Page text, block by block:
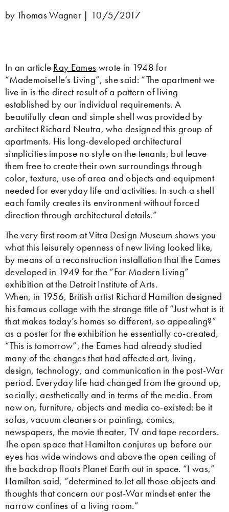
by Thomas Wagner | 10/5/2017
In an article Ray Eames wrote in 1948 for
“Mademoiselle’s Living”, she said: “The apartment we
live in is the direct result of a pattern of living
established by our individual requirements. A
beautifully clean and simple shell was provided by
architect Richard Neutra, who designed this group of
apartments. His long-developed architectural
simplicities impose no style on the tenants, but leave
them free to create their own surroundings through
color, texture, use of area and objects and equipment
needed for everyday life and activities. In such a shell
each family creates its environment without forced
direction through architectural details.”
The very first room at Vitra Design Museum shows you
what this leisurely openness of new living looked like,
by means of a reconstruction installation that the Eames
developed in 1949 for the “For Modern Living”
exhibition at the Detroit Institute of Arts.
When, in 1956, British artist Richard Hamilton designed
his famous collage with the strange title of “Just what is it
that makes today’s homes so different, so appealing?”
as a poster for the exhibition he essentially co-created,
“This is tomorrow”, the Eames had already studied
many of the changes that had affected art, living,
design, technology, and communication in the post-War
period. Everyday life had changed from the ground up,
socially, aesthetically and in terms of the media. From
now on, furniture, objects and media co-existed: be it
sofas, vacuum cleaners or painting, comics,
newspapers, the movie theater, TV and tape recorders.
The open space that Hamilton conjures up before our
eyes has wide windows and above the open ceiling of
the backdrop floats Planet Earth out in space. “I was,”
Hamilton said, “determined to let all those objects and
thoughts that concern our post-War mindset enter the
narrow confines of a living room.”